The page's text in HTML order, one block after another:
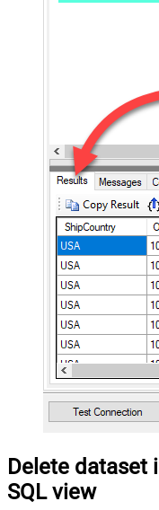
Delete dataset
SQL view